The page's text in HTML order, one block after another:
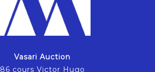
Vasari Auction
86 cours Victor Hugo